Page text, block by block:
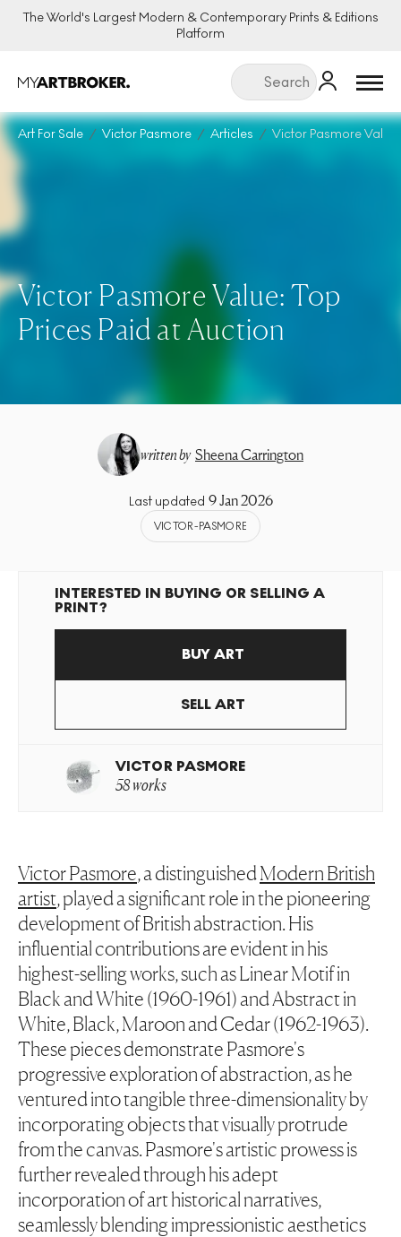
The World's Largest Modern & Contemporary Prints & Editions
Platform
Menu
Art For Sale Victor Pasmore Articles Victor Pasmore Value
Victor Pasmore Value: Top
Prices Paid at Auction
written by Sheena Carrington
Last updated 9 Jan 2026
VICTOR-PASMORE
INTERESTED IN BUYING OR SELLING A
PRINT?
BUY ART
SELL ART
VICTOR PASMORE
58 works
Victor Pasmore, a distinguishedModern British
artist, played a significant role in the pioneering
development of British abstraction. His
influential contributions are evident in his
highest-selling works, such asLinear Motif in
Black and White(1960-1961) andAbstract in
White, Black, Maroon and Cedar(1962-1963).
These pieces demonstrate Pasmore's
progressive exploration of abstraction, as he
ventured into tangible three-dimensionality by
incorporating objects that visually protrude
from the canvas. Pasmore's artistic prowess is
further revealed through his adept
incorporation of art historical narratives,
seamlessly blending impressionistic aesthetics